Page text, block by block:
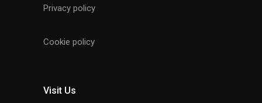
Privacy policy
Cookie policy
Visit Us